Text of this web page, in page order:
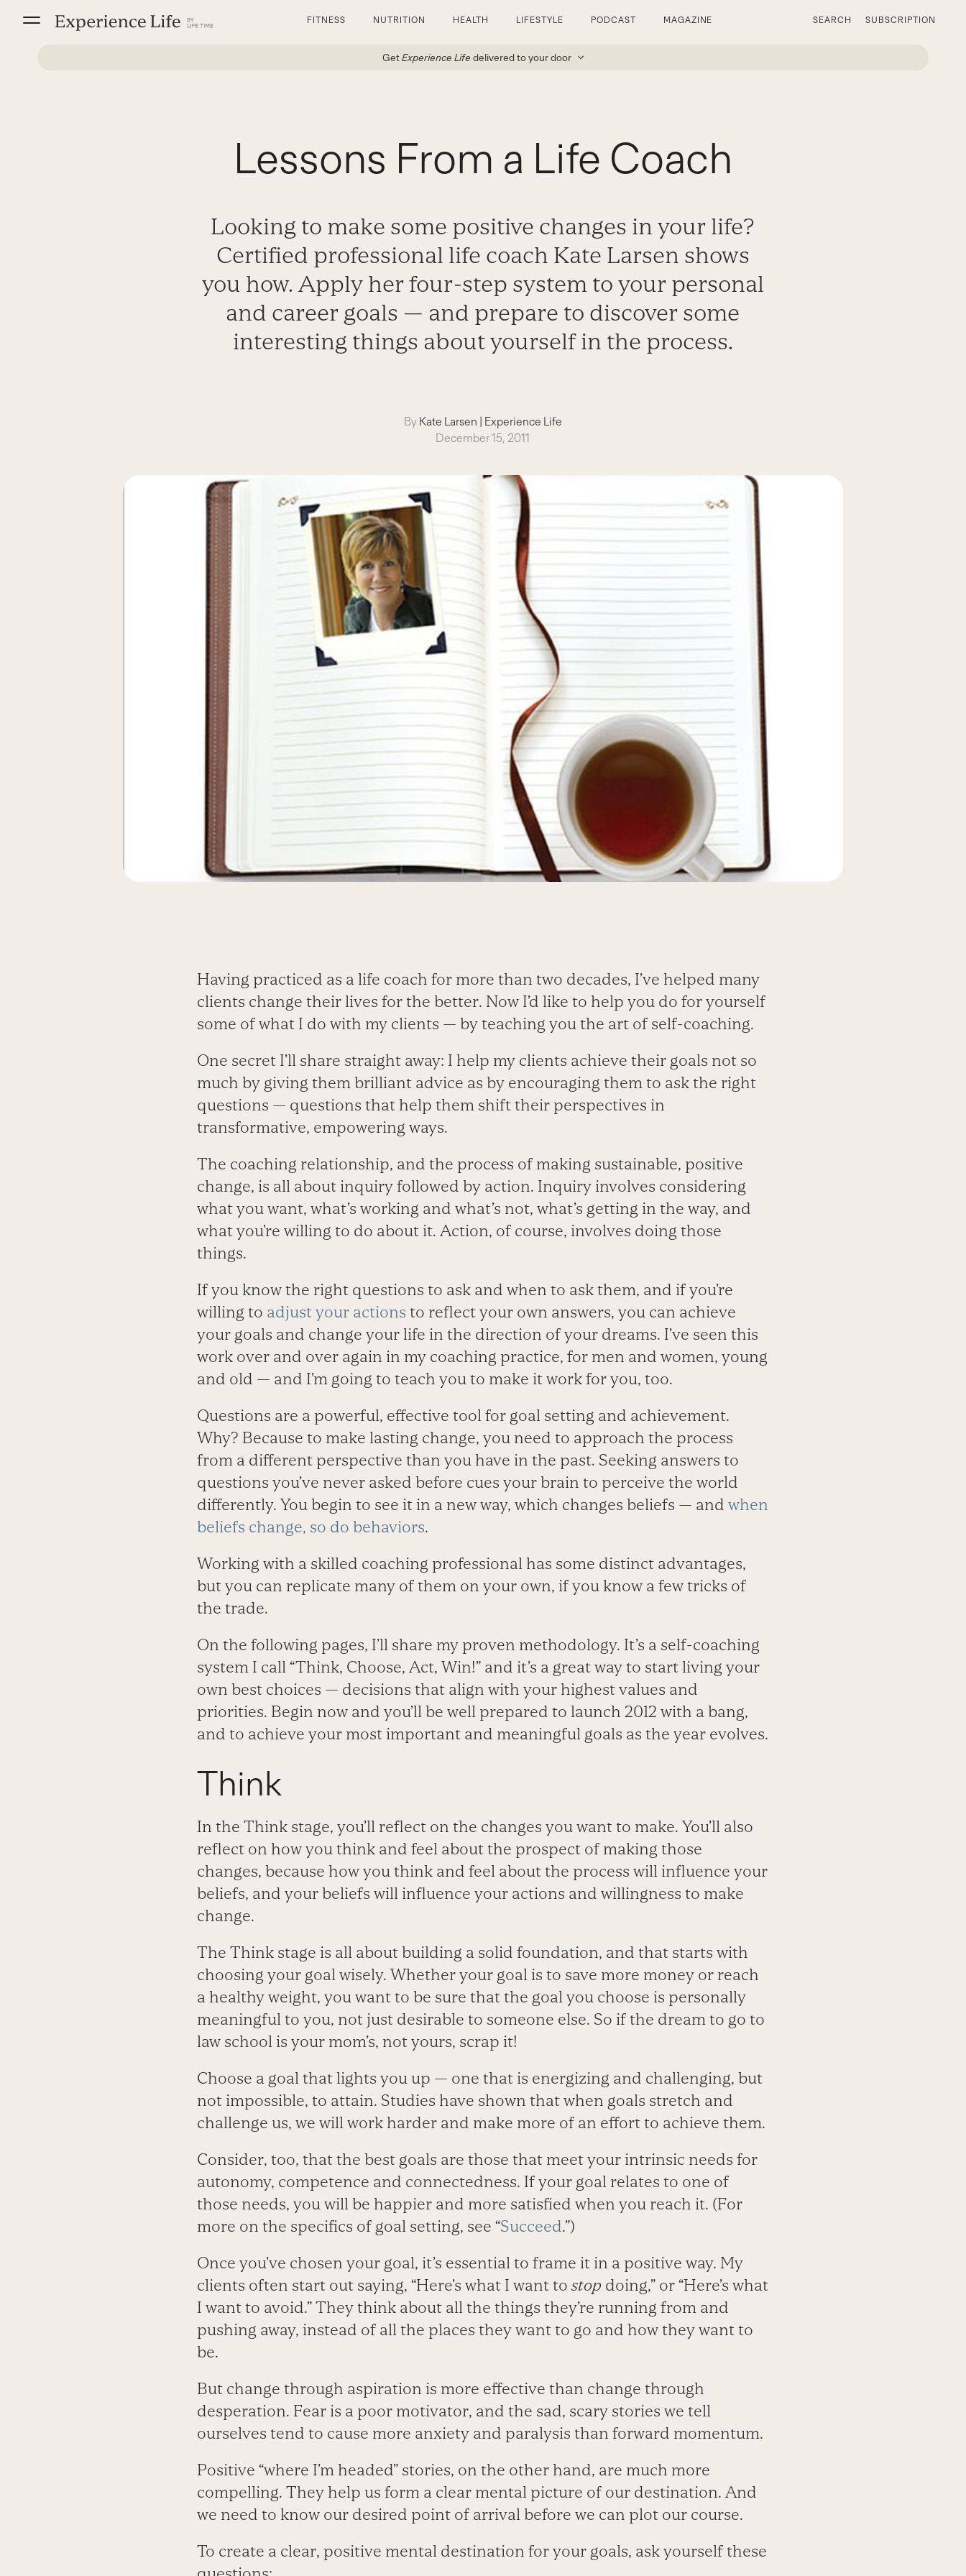
FITNESS NUTRITION HEALTH LIFESTYLE PODCAST MAGAZINE SEARCH SUBSCRIPTION
GetExperience Life delivered to your door
Lessons From a Life Coach
Looking to make some positive changes in your life?
Certified professional life coach Kate Larsen shows
you how. Apply her four-step system to your personal
and career goals — and prepare to discover some
interesting things about yourself in the process.
By Kate Larsen | Experience Life
December 15, 2011
Having practiced as a life coach for more than two decades, I’ve helped many
clients change their lives for the better. Now I’d like to help you do for yourself
some of what I do with my clients — by teaching you the art of self-coaching.
One secret I’ll share straight away: I help my clients achieve their goals not so
much by giving them brilliant advice as by encouraging them to ask the right
questions — questions that help them shift their perspectives in
transformative, empowering ways.
The coaching relationship, and the process of making sustainable, positive
change, is all about inquiry followed by action. Inquiry involves considering
what you want, what’s working and what’s not, what’s getting in the way, and
what you’re willing to do about it. Action, of course, involves doing those
things.
If you know the right questions to ask and when to ask them, and if you’re
willing to adjust your actions to reflect your own answers, you can achieve
your goals and change your life in the direction of your dreams. I’ve seen this
work over and over again in my coaching practice, for men and women, young
and old — and I’m going to teach you to make it work for you, too.
Questions are a powerful, effective tool for goal setting and achievement.
Why? Because to make lasting change, you need to approach the process
from a different perspective than you have in the past. Seeking answers to
questions you’ve never asked before cues your brain to perceive the world
differently. You begin to see it in a new way, which changes beliefs — and when
beliefs change, so do behaviors.
Working with a skilled coaching professional has some distinct advantages,
but you can replicate many of them on your own, if you know a few tricks of
the trade.
On the following pages, I’ll share my proven methodology. It’s a self-coaching
system I call “Think, Choose, Act, Win!” and it’s a great way to start living your
own best choices — decisions that align with your highest values and
priorities. Begin now and you’ll be well prepared to launch 2012 with a bang,
and to achieve your most important and meaningful goals as the year evolves.
Think
In the Think stage, you’ll reflect on the changes you want to make. You’ll also
reflect on how you think and feel about the prospect of making those
changes, because how you think and feel about the process will influence your
beliefs, and your beliefs will influence your actions and willingness to make
change.
The Think stage is all about building a solid foundation, and that starts with
choosing your goal wisely. Whether your goal is to save more money or reach
a healthy weight, you want to be sure that the goal you choose is personally
meaningful to you, not just desirable to someone else. So if the dream to go to
law school is your mom’s, not yours, scrap it!
Choose a goal that lights you up — one that is energizing and challenging, but
not impossible, to attain. Studies have shown that when goals stretch and
challenge us, we will work harder and make more of an effort to achieve them.
Consider, too, that the best goals are those that meet your intrinsic needs for
autonomy, competence and connectedness. If your goal relates to one of
those needs, you will be happier and more satisfied when you reach it. (For
more on the specifics of goal setting, see “Succeed.”)
Once you’ve chosen your goal, it’s essential to frame it in a positive way. My
clients often start out saying, “Here’s what I want to stopdoing,” or “Here’s what
I want to avoid.” They think about all the things they’re running from and
pushing away, instead of all the places they want to go and how they want to
be.
But change through aspiration is more effective than change through
desperation. Fear is a poor motivator, and the sad, scary stories we tell
ourselves tend to cause more anxiety and paralysis than forward momentum.
Positive “where I’m headed” stories, on the other hand, are much more
compelling. They help us form a clear mental picture of our destination. And
we need to know our desired point of arrival before we can plot our course.
To create a clear, positive mental destination for your goals, ask yourself these